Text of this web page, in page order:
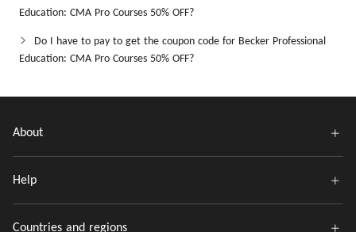
Education: CMA Pro Courses 50% OFF?
Do I have to pay to get the coupon code for Becker Professional
Education: CMA Pro Courses 50% OFF?
About
Help
Countries and regions